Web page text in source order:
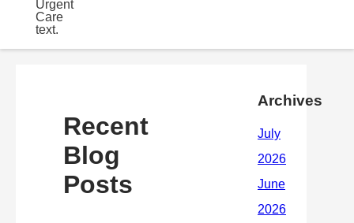
Recent
Blog
Posts
Archives